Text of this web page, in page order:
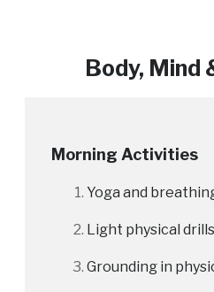
Body, Mind
Morning Activities
Yoga and
Light physical drills
Grounding in